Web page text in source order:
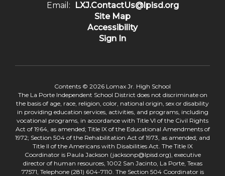
Email:
LXJ.ContactUs@lpisd.org
Site Map
Accessibility
Sign In
Contents © 2026 Lomax Jr. High School
The La Porte Independent School District does not discriminate on
the basis of age, race, religion, color, national origin, sex or disability
in providing education services, activities, and programs, including
vocational programs, in accordance with Title VI of the Civil Rights
Act of 1964, as amended; Title IX of the Educational Amendments of
1972; Section 504 of the Rehabilitation Act of 1973, as amended; and
Title II of the Americans with Disabilities Act. The Title IX
Coordinator is Paula Jackson (jacksonp@lpisd.org), executive
director of human resources, 1002 San Jacinto, La Porte, Texas
77571, Telephone (281) 604-7110. The Section 504 Coordinator is